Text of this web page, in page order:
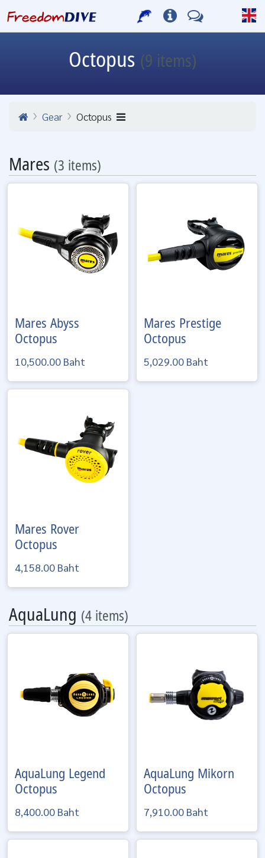
Octopus (9 items)
Gear Octopus
Mares (3 items)
Mares Abyss
Octopus
10,500.00 Baht
Mares Prestige
Octopus
5,029.00 Baht
Mares Rover
Octopus
4,158.00 Baht
AquaLung (4 items)
AquaLung Legend
Octopus
8,400.00 Baht
AquaLung Mikorn
Octopus
7,910.00 Baht